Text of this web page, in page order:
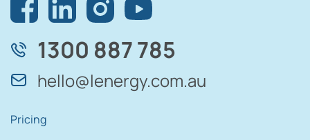
1300 887 785
hello@lenergy.com.au
Pricing